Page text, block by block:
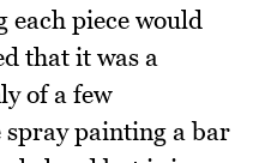
each piece would
that it was a
of a few
painting a bar